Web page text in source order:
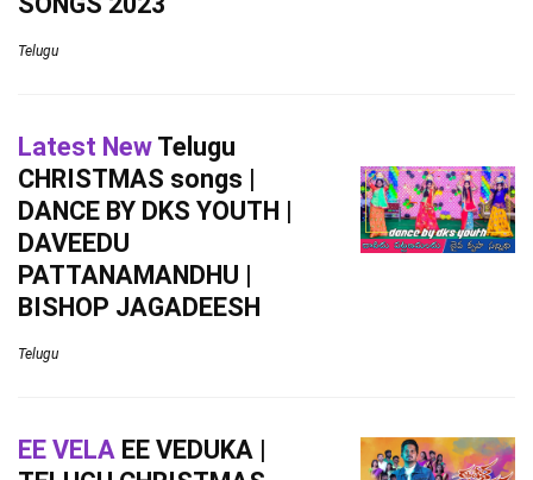
Telugu
Latest New Telugu
CHRISTMAS songs |
DANCE BY DKS YOUTH |
DAVEEDU
PATTANAMANDHU |
BISHOP JAGADEESH
Telugu
EE VELA EE VEDUKA |